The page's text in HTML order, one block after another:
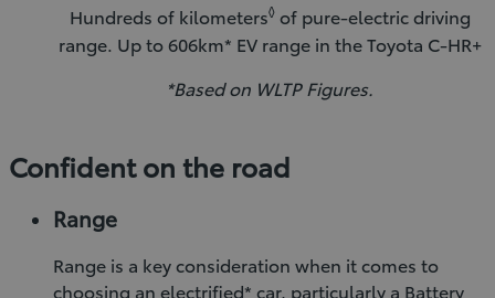
Hundreds of kilometers◊of pure-electric driving
range. Up to 606km* EV range in the Toyota C-HR+
*Based on WLTP Figures.
Confident on the road
Range
Range is a key consideration when it comes to
choosing an electrified* car, particularly a Battery